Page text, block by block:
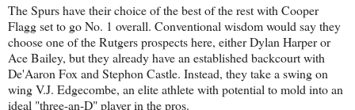
The Spurs have their choice of the best of the rest with Cooper
Flagg set to go No. 1 overall. Conventional wisdom would say they
choose one of the Rutgers prospects here, either Dylan Harper or
Ace Bailey, but they already have an established backcourt with
De'Aaron Fox and Stephon Castle. Instead, they take a swing on
wing V.J. Edgecombe, an elite athlete with potential to mold into an
ideal "three-an-D" player in the pros.